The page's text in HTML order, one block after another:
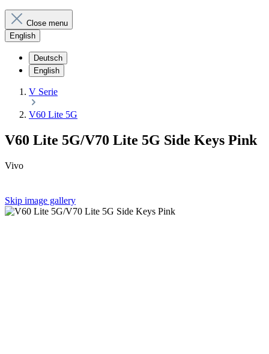
Close menu
English
Deutsch
English
V Serie
V60 Lite 5G
V60 Lite 5G/V70 Lite 5G Side Keys Pink
Vivo
Skip image gallery